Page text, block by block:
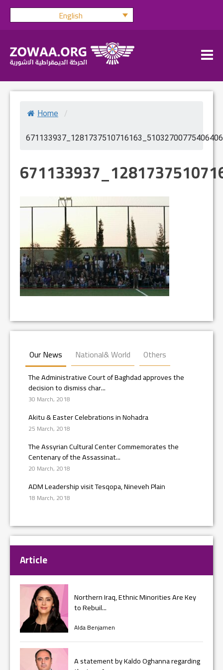
Skip
English
Home /
Our News National& World Others
The Administrative Court of Baghdad approves the
decision to dismiss char...
30 March, 2018
Akitu & Easter Celebrations in Nohadra
25 March, 2018
The Assyrian Cultural Center Commemorates the
Centenary of the Assassinat...
20 March, 2018
ADM Leadership visit Tesqopa, Nineveh Plain
18 March, 2018
Article
Northern Iraq, Ethnic Minorities Are Key
to Rebuil...
Alda Benjamen
A statement by Kaldo Oghanna regarding